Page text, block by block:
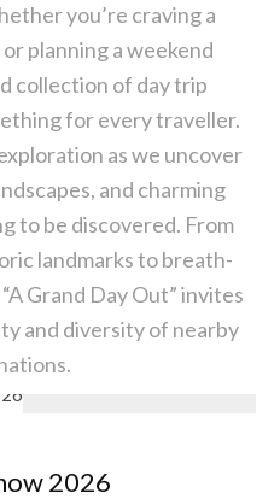
you’re craving a
planning a weekend
collection of day trip
for every traveller.
as we uncover
and charming
to be discovered. From
landmarks to breath-
Grand Day Out” invites
and diversity of nearby
2026